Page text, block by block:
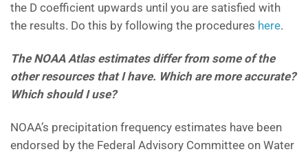
the D coefficient upwards until you are satisfied with
the results. Do this by following the procedures here.
The NOAA Atlas estimates differ from some of the
other resources that I have. Which are more accurate?
Which should I use?
NOAA’s precipitation frequency estimates have been
endorsed by the Federal Advisory Committee on Water